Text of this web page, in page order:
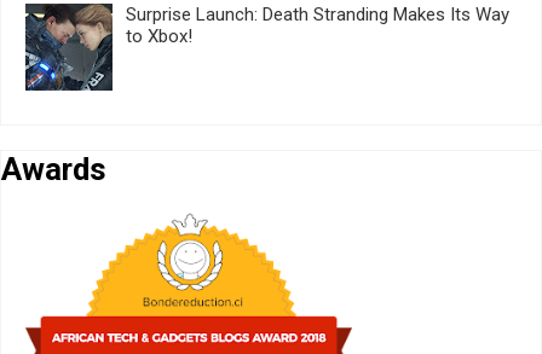
Surprise Launch: Death Stranding Makes Its Way
to Xbox!
Awards